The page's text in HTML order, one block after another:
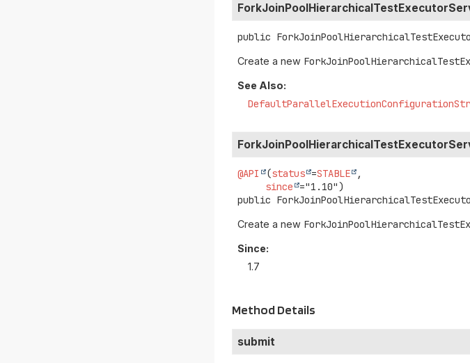
public
Create a new
See Also:
@API (status =STABLE
,
since
public
Create a new
Since:
1.7
Method Details
submit